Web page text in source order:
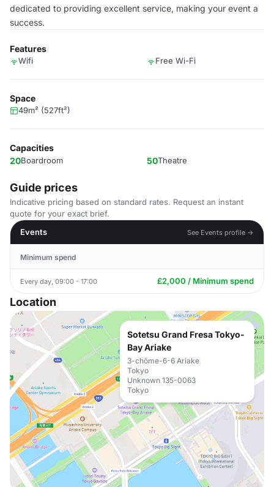
dedicated to providing excellent service, making your event a
success.
Features
Wifi Free Wi-Fi
Space
49m² (527ft²)
Capacities
20Boardroom 50Theatre
Guide prices
Indicative pricing based on standard rates. Request an instant
quote for your exact brief.
Events
See Events profile →
Minimum spend
Every day, 09:00 - 17:00 £2,000 / Minimum spend
Location
Sotetsu Grand Fresa Tokyo-
Bay Ariake
3-chōme-6-6 Ariake
Tokyo
Unknown 135-0063
Tokyo